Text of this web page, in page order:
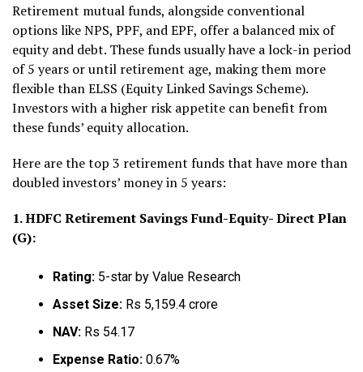
Retirement mutual funds, alongside conventional
options like NPS, PPF, and EPF, offer a balanced mix of
equity and debt. These funds usually have a lock-in period
of 5 years or until retirement age, making them more
flexible than ELSS (Equity Linked Savings Scheme).
Investors with a higher risk appetite can benefit from
these funds’ equity allocation.
Here are the top 3 retirement funds that have more than
doubled investors’ money in 5 years:
1. HDFC Retirement Savings Fund-Equity- Direct Plan
(G):
Rating: 5-star by Value Research
Asset Size: Rs 5,159.4 crore
NAV: Rs 54.17
Expense Ratio: 0.67%